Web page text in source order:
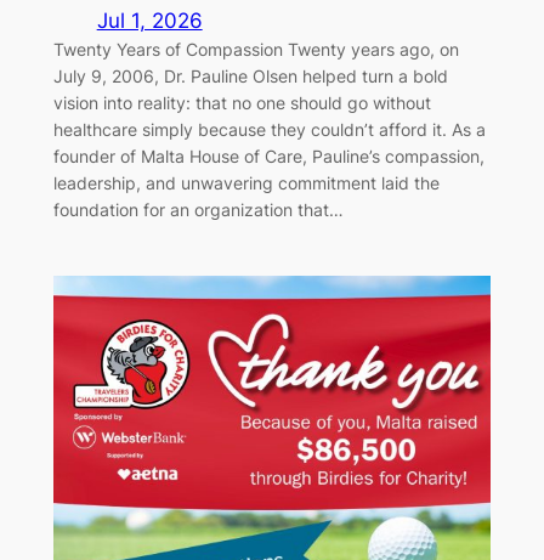
Jul 1, 2026
Twenty Years of Compassion Twenty years ago, on
July 9, 2006, Dr. Pauline Olsen helped turn a bold
vision into reality: that no one should go without
healthcare simply because they couldn’t afford it. As a
founder of Malta House of Care, Pauline’s compassion,
leadership, and unwavering commitment laid the
foundation for an organization that…